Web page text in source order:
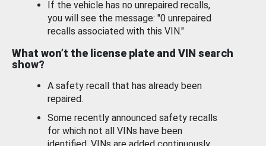
If the vehicle has no unrepaired recalls,
you will see the message: "0 unrepaired
recalls associated with this VIN."
What won’t the license plate and VIN search
show?
A safety recall that has already been
repaired.
Some recently announced safety recalls
for which not all VINs have been
identified. VINs are added continuously